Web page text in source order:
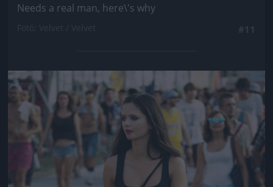
Needs a real man, here\'s why
Jön még kép!